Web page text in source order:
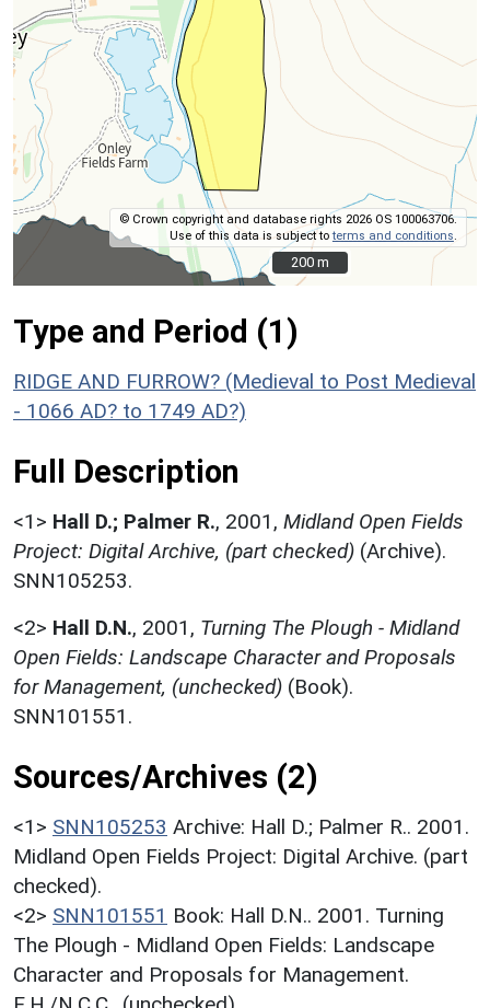
© Crown copyright and database rights 2026 OS 100063706.
Use of this data is subject toterms and conditions
200 m
200 m
Type and Period (1)
RIDGE AND FURROW? (Medieval to Post Medieval
- 1066 AD? to 1749 AD?)
Full Description
<1> Hall D.; Palmer R., 2001, Midland Open Fields
Project: Digital Archive, (part checked) (Archive).
SNN105253.
<2> Hall D.N., 2001, Turning The Plough - Midland
Open Fields: Landscape Character and Proposals
for Management, (unchecked) (Book).
SNN101551.
Sources/Archives (2)
<1> SNN105253 Archive: Hall D.; Palmer R.. 2001.
Midland Open Fields Project: Digital Archive. (part
checked).
<2> SNN101551 Book: Hall D.N.. 2001. Turning
The Plough - Midland Open Fields: Landscape
Character and Proposals for Management.